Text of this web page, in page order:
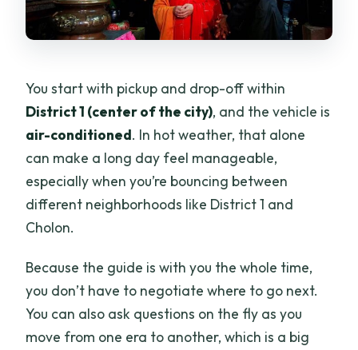
You start with pickup and drop-off within
District 1 (center of the city), and the vehicle is
air-conditioned. In hot weather, that alone
can make a long day feel manageable,
especially when you’re bouncing between
different neighborhoods like District 1 and
Cholon.
Because the guide is with you the whole time,
you don’t have to negotiate where to go next.
You can also ask questions on the fly as you
move from one era to another, which is a big